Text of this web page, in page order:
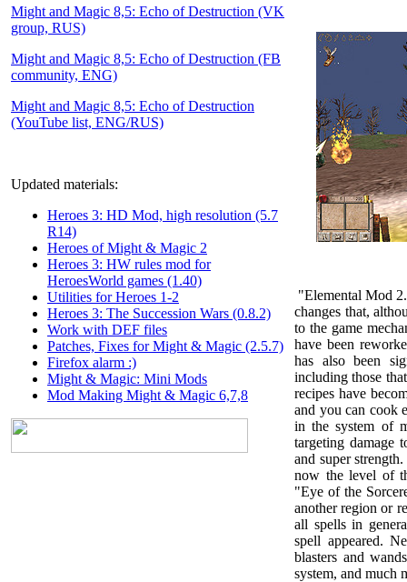
Might and Magic 8,5: Echo of Destruction (VK
group, RUS)
Might and Magic 8,5: Echo of Destruction (FB
community, ENG)
Might and Magic 8,5: Echo of Destruction
(YouTube list, ENG/RUS)
Updated materials:
Heroes 3: HD Mod, high resolution (5.7
R14)
Heroes of Might & Magic 2
Heroes 3: HW rules mod for
HeroesWorld games (1.40)
Utilities for Heroes 1-2
Heroes 3: The Succession Wars (0.8.2)
Work with DEF files
Patches, Fixes for Might & Magic (2.5.7)
Firefox alarm :)
Might & Magic: Mini Mods
Mod Making Might & Magic 6,7,8
"Elemental Mod
changes that,
to the game
have been
has also been
including those
recipes have
and you can cook
in the system of
targeting damage
and super
now the level of
"Eye of the
another region or
all spells in
spell appeared.
blasters and
system, and much